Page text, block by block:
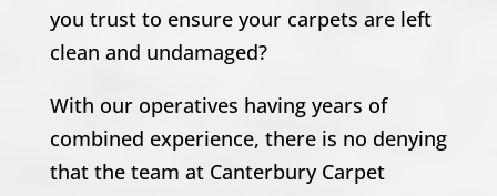
you trust to ensure your carpets are left
clean and undamaged?
With our operatives having years of
combined experience, there is no denying
that the team at Canterbury Carpet